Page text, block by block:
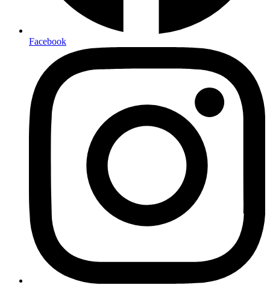
Facebook